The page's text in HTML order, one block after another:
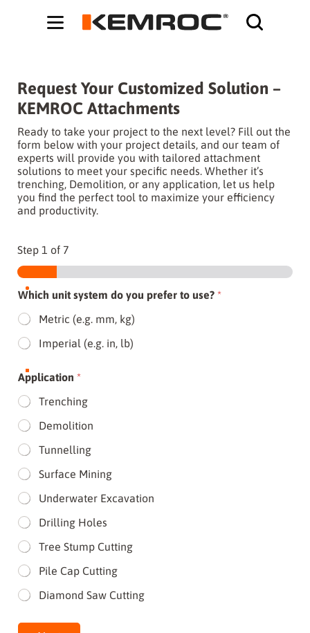
Request Your Customized Solution –
KEMROC Attachments
Ready to take your project to the next level? Fill out the
form below with your project details, and our team of
experts will provide you with tailored attachment
solutions to meet your specific needs. Whether it’s
trenching, Demolition, or any application, let us help
you find the perfect tool to maximize your efficiency
and productivity.
Step 1 of 7
Which unit system do you prefer to use? *
Metric (e.g. mm, kg)
Imperial (e.g. in, lb)
Application *
Trenching
Demolition
Tunnelling
Surface Mining
Underwater Excavation
Drilling Holes
Tree Stump Cutting
Pile Cap Cutting
Diamond Saw Cutting